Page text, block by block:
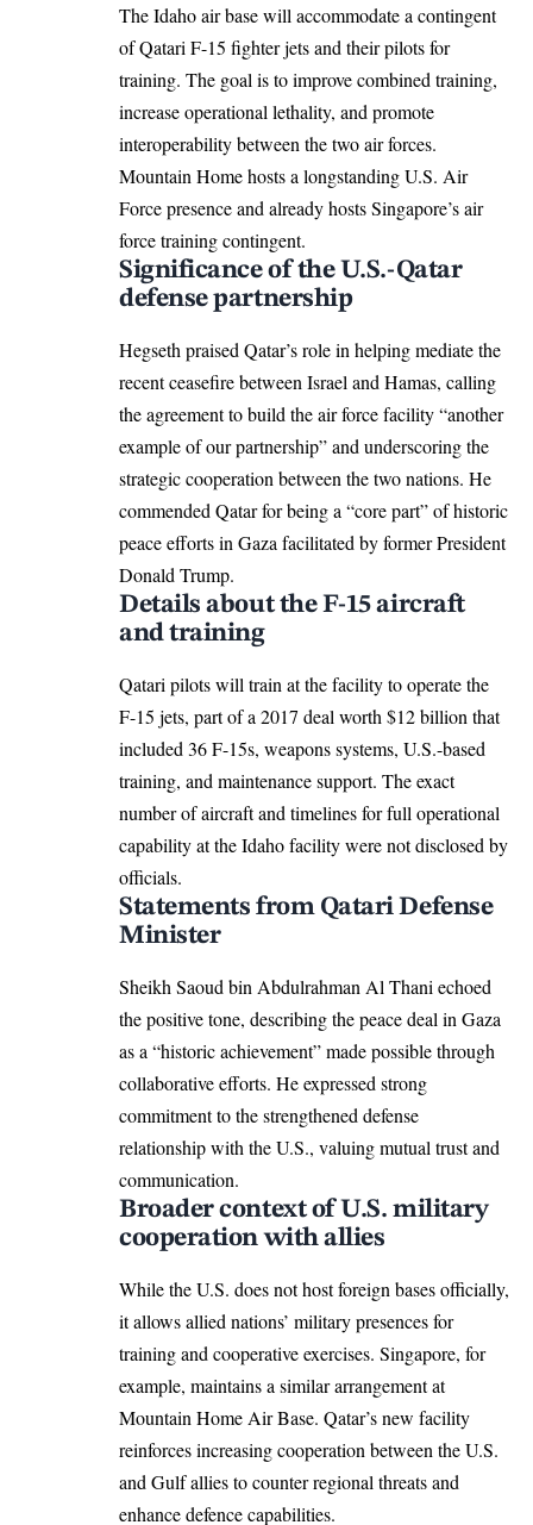
The Idaho air base will accommodate a contingent
of Qatari F-15 fighter jets and their pilots for
training. The goal is to improve combined training,
increase operational lethality, and promote
interoperability between the two air forces.
Mountain Home hosts a longstanding U.S. Air
Force presence and already hosts Singapore’s air
force training contingent.​
Significance of the U.S.-Qatar
defense partnership
Hegseth praised Qatar’s role in helping mediate the
recent ceasefire between Israel and Hamas, calling
the agreement to build the air force facility “another
example of our partnership” and underscoring the
strategic cooperation between the two nations. He
commended Qatar for being a “core part” of historic
peace efforts in Gaza facilitated by former President
Donald Trump.​
Details about the F-15 aircraft
and training
Qatari pilots will train at the facility to operate the
F-15 jets, part of a 2017 deal worth $12 billion that
included 36 F-15s, weapons systems, U.S.-based
training, and maintenance support. The exact
number of aircraft and timelines for full operational
capability at the Idaho facility were not disclosed by
officials.​
Statements from Qatari Defense
Minister
Sheikh Saoud bin Abdulrahman Al Thani echoed
the positive tone, describing the peace deal in Gaza
as a “historic achievement” made possible through
collaborative efforts. He expressed strong
commitment to the strengthened defense
relationship with the U.S., valuing mutual trust and
communication.​
Broader context of U.S. military
cooperation with allies
While the U.S. does not host foreign bases officially,
it allows allied nations’ military presences for
training and cooperative exercises. Singapore, for
example, maintains a similar arrangement at
Mountain Home Air Base. Qatar’s new facility
reinforces increasing cooperation between the U.S.
and Gulf allies to counter regional threats and
enhance defence capabilities.​